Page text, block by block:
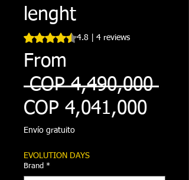
lenght
Rating is 4.8 out of five stars based on 4
4.8 | 4 reviews
From
COP 4,490,000
COP 4,041,000Sale
Envío gratuito
EVOLUTION DAYS
Brand *